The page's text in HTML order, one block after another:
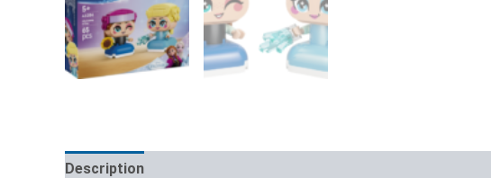
Description